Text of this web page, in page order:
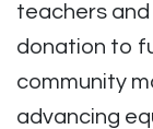
teachers
donation to
community
advancing